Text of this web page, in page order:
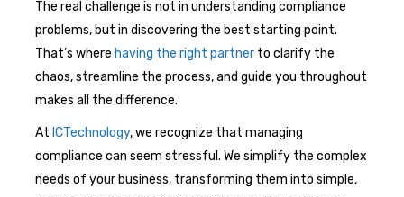
The real challenge is not in understanding compliance
problems, but in discovering the best starting point.
That’s where having the right partner to clarify the
chaos, streamline the process, and guide you throughout
makes all the difference.
At ICTechnology, we recognize that managing
compliance can seem stressful. We simplify the complex
needs of your business, transforming them into simple,